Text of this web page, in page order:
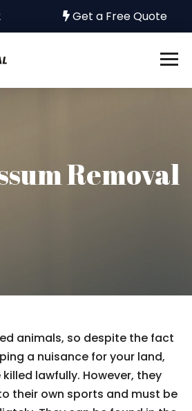
Get a Free Quote
Removal
animals, so despite the fact
a nuisance for your land,
lawfully. However, they
their own sports and must be